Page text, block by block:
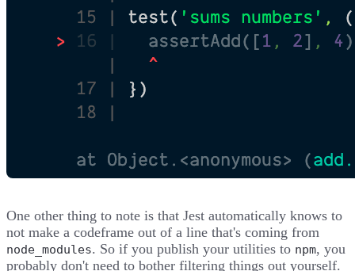
One other thing to note is that Jest automatically knows to
not make a codeframe out of a line that's coming from
node_modules. So if you publish your utilities to npm, you
probably don't need to bother filtering things out yourself.